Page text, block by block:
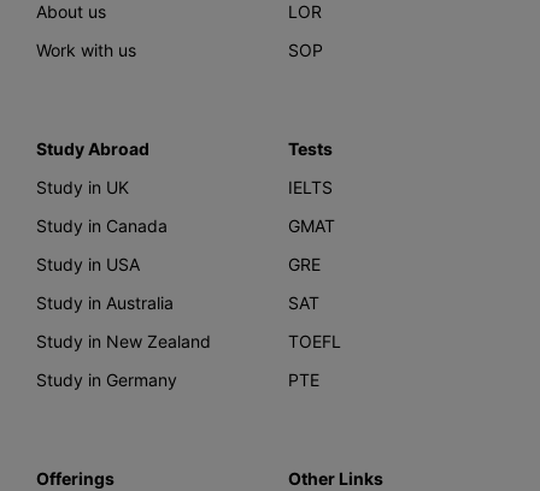
About us
Work with us
LOR
SOP
Study Abroad
Study in UK
Study in Canada
Study in USA
Study in Australia
Study in New Zealand
Study in Germany
Tests
IELTS
GMAT
GRE
SAT
TOEFL
PTE
Offerings
Other Links